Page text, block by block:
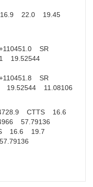
16.9 22.0 19.45
SR
19.52544
SR
11.08106
CTTS 16.6
57.79136
16.6 19.7